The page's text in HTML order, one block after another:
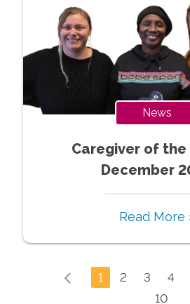
News
Caregiver of the
December
Read More
1 2 3 4
10